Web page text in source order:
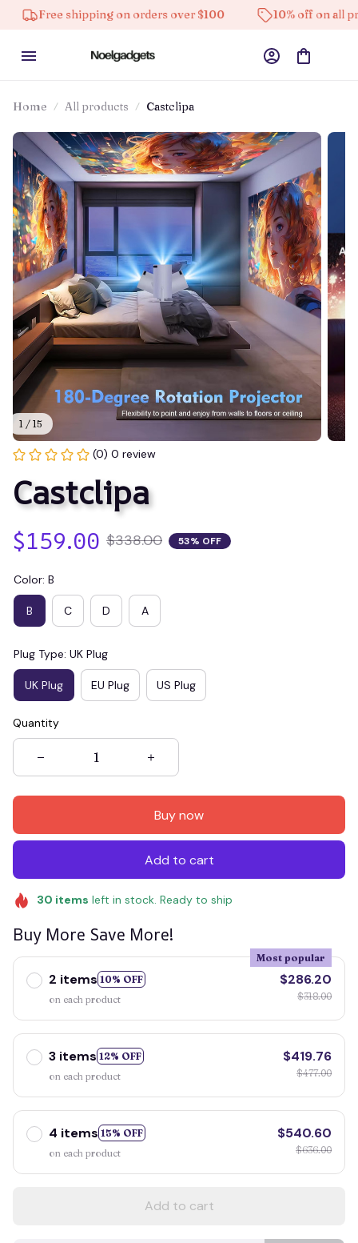
shipping on orders over $100 10% off on all products
Home All products Castclipa
1 / 15
(0) 0 review
Castclipa
$159.00 $338.00 53% OFF
Color: B
B C D A
Plug Type: UK Plug
UK Plug EU Plug US Plug
Quantity
Buy now
Add to cart
30 items left in stock. Ready to ship
Buy More Save More!
2 items 10% OFF
Most popular
on each product
$286.20
$318.00
3 items 12% OFF
on each product
$419.76
$477.00
4 items 15% OFF
on each product
$540.60
$636.00
Add to cart